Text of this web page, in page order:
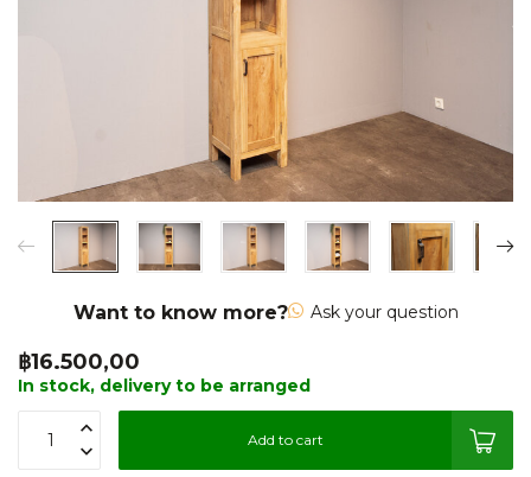
Want to know more? Ask your question
฿16.500,00
In stock, delivery to be arranged
Add to cart